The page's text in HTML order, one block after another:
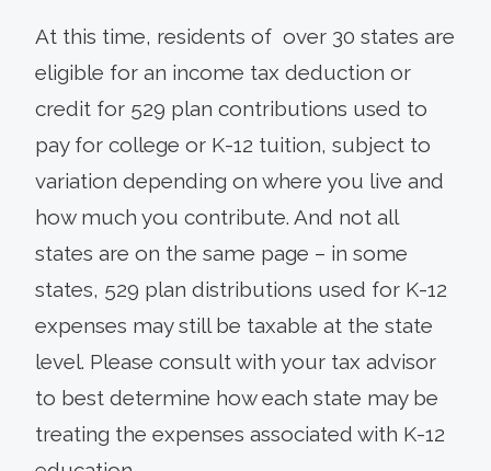
At this time, residents of over 30 states are
eligible for an income tax deduction or
credit for 529 plan contributions used to
pay for college or K-12 tuition, subject to
variation depending on where you live and
how much you contribute. And not all
states are on the same page – in some
states, 529 plan distributions used for K-12
expenses may still be taxable at the state
level. Please consult with your tax advisor
to best determine how each state may be
treating the expenses associated with K-12